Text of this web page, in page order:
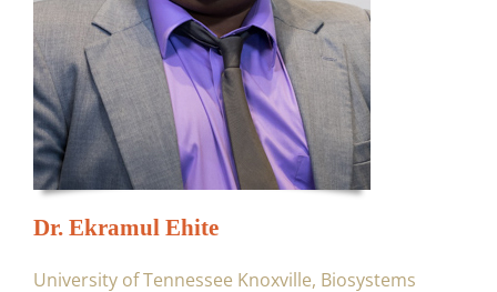
Dr. Ekramul Ehite
University of Tennessee Knoxville, Biosystems